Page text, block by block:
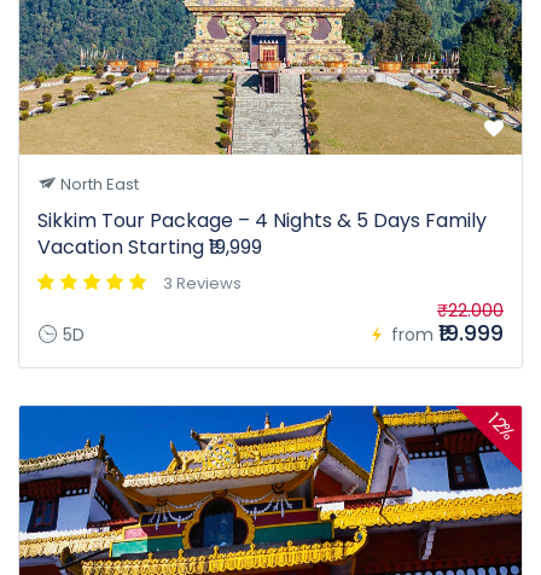
North East
Sikkim Tour Package – 4 Nights & 5 Days Family
Vacation Starting ₹19,999
3 Reviews
5D from
₹22.000
₹19.999
12%